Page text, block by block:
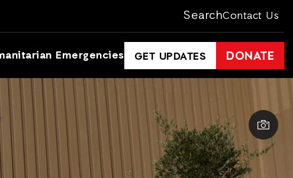
SearchContact Us
Emergencies GET UPDATES DONATE